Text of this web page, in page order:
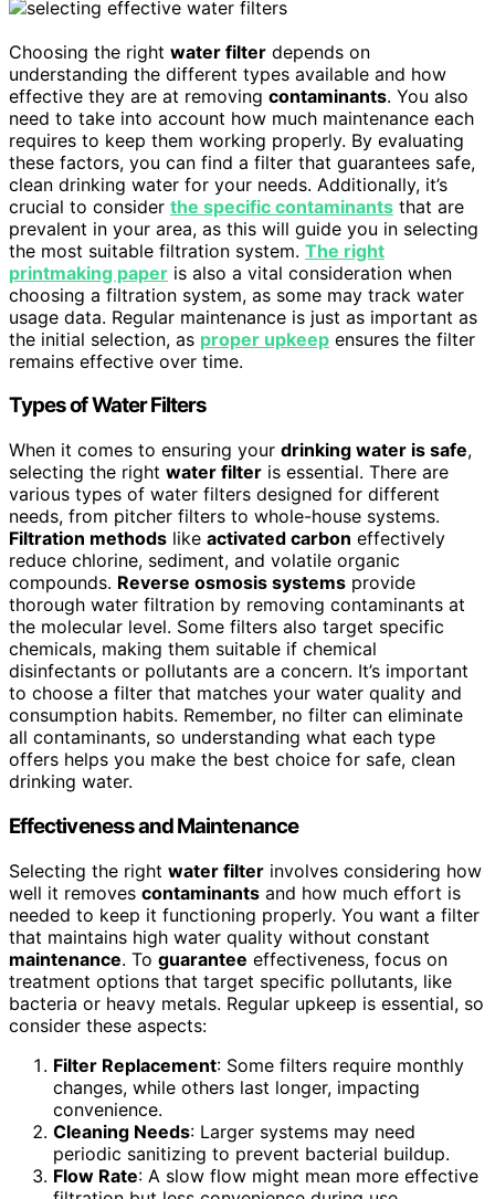
Choosing the right water filter depends on
understanding the different types available and how
effective they are at removing contaminants. You also
need to take into account how much maintenance each
requires to keep them working properly. By evaluating
these factors, you can find a filter that guarantees safe,
clean drinking water for your needs. Additionally, it’s
crucial to consider the specific contaminants that are
prevalent in your area, as this will guide you in selecting
the most suitable filtration system. The right
printmaking paper is also a vital consideration when
choosing a filtration system, as some may track water
usage data. Regular maintenance is just as important as
the initial selection, as proper upkeep ensures the filter
remains effective over time.
Types of Water Filters
When it comes to ensuring your drinking water is safe,
selecting the right water filter is essential. There are
various types of water filters designed for different
needs, from pitcher filters to whole-house systems.
Filtration methods like activated carbon effectively
reduce chlorine, sediment, and volatile organic
compounds. Reverse osmosis systems provide
thorough water filtration by removing contaminants at
the molecular level. Some filters also target specific
chemicals, making them suitable if chemical
disinfectants or pollutants are a concern. It’s important
to choose a filter that matches your water quality and
consumption habits. Remember, no filter can eliminate
all contaminants, so understanding what each type
offers helps you make the best choice for safe, clean
drinking water.
Effectiveness and Maintenance
Selecting the right water filter involves considering how
well it removes contaminants and how much effort is
needed to keep it functioning properly. You want a filter
that maintains high water quality without constant
maintenance. To guarantee effectiveness, focus on
treatment options that target specific pollutants, like
bacteria or heavy metals. Regular upkeep is essential, so
consider these aspects:
Filter Replacement: Some filters require monthly
changes, while others last longer, impacting
convenience.
Cleaning Needs: Larger systems may need
periodic sanitizing to prevent bacterial buildup.
Flow Rate: A slow flow might mean more effective